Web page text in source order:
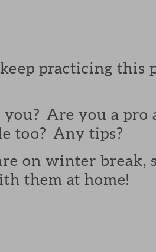
practicing this
Are you a pro
too? Any tips?
on winter break,
them at home!